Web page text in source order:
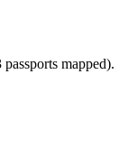
mapped).